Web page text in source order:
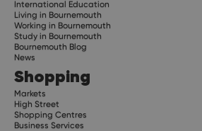
International Education
Living in Bournemouth
Working in Bournemouth
Study in Bournemouth
Bournemouth Blog
News
Shopping
Markets
High Street
Shopping Centres
Business Services